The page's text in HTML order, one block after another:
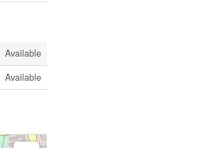
Available
Available